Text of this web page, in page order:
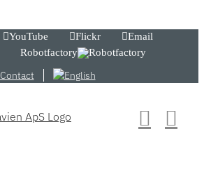
YouTube Flickr
Email
Robotfactory
Contact